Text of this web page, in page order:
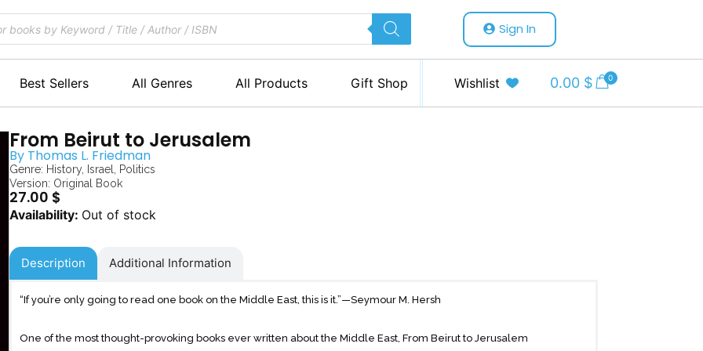
Sign In
Best Sellers All Genres All Products Gift Shop Wishlist 0.00 $ 0
From Beirut to Jerusalem
By Thomas L. Friedman
Genre: History, Israel
Politics
Version: Original Book
27.00 $
Out of stock
Description Additional Information
“If you’re only going to read one book on the Middle East, this is it.”—Seymour M. Hersh
One of the most thought-provoking books ever written about the Middle East, From Beirut to Jerusalem